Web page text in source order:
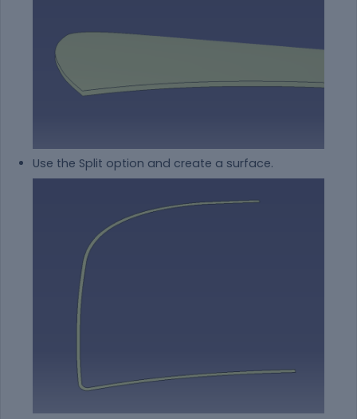
Use the Split option and create a surface.